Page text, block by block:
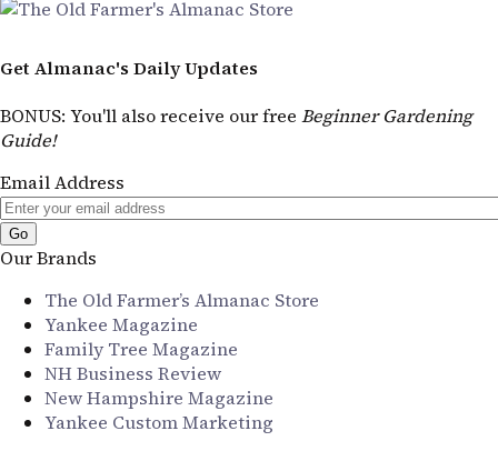
Get Almanac's Daily Updates
BONUS: You'll also receive our free Beginner Gardening
Guide!
Email Address
Our Brands
The Old Farmer’s Almanac Store
Yankee Magazine
Family Tree Magazine
NH Business Review
New Hampshire Magazine
Yankee Custom Marketing